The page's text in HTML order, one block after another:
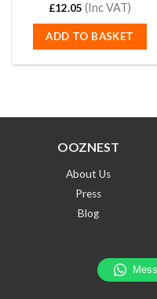
0
of
£12.05 (Inc VAT)
ADD TO BASKET
OOZNEST
About Us
Press
Blog